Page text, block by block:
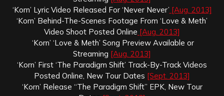
‘Korn’ Lyric Video Released For ‘Never Never’ [Aug. 2013]
‘Korn’ Behind-The-Scenes Footage From ‘Love & Meth’
Video Shoot Posted Online [Aug. 2013]
‘Korn’ ‘Love & Meth’ Song Preview Available or
Streaming [Aug. 2013]
‘Korn’ First ‘The Paradigm Shift’ Track-By-Track Videos
Posted Online, New Tour Dates [Sept. 2013]
‘Korn’ Release “The Paradigm Shift” EPK, New Tour